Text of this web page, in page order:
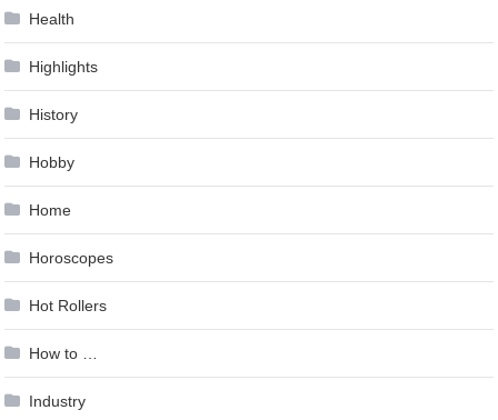
Health
Highlights
History
Hobby
Home
Horoscopes
Hot Rollers
How to …
Industry